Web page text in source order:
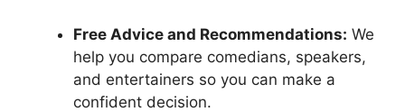
Free Advice and Recommendations: We
help you compare comedians, speakers,
and entertainers so you can make a
confident decision.